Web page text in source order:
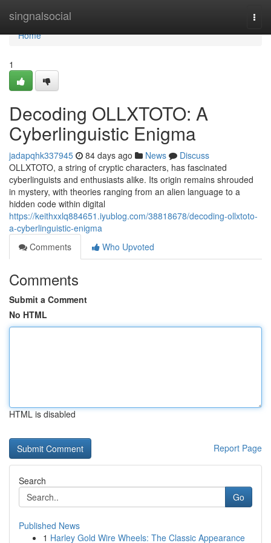
singnalsocial
Home
Home
1
Decoding OLLXTOTO: A
Cyberlinguistic Enigma
jadapqhk337945 84 days ago News
Discuss
OLLXTOTO, a string of cryptic characters, has fascinated
cyberlinguists and enthusiasts alike. Its origin remains shrouded
in mystery, with theories ranging from an alien language to a
hidden code within digital
https://keithxxlq884651.iyublog.com/38818678/decoding-ollxtoto-
a-cyberlinguistic-enigma
Comments
Who Upvoted
Comments
Submit a Comment
No HTML
HTML is disabled
Report Page
Search
Go
Published News
1 Harley Gold Wire Wheels: The Classic Appearance